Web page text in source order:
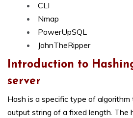
CLI
Nmap
PowerUpSQL
JohnTheRipper
Introduction to
server
Hash is a specific type of algorithm
output string of a fixed length. The